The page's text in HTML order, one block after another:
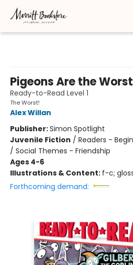
Pigeons Are the
Ready-to-Read Level 1
The Worst!
Alex Willan
Publisher:Simon Spotlight
Juvenile Fiction / Readers -
/ Social Themes - Friendship
Ages 4-6
Illustrations & Content: f-c;
Forthcoming demand: